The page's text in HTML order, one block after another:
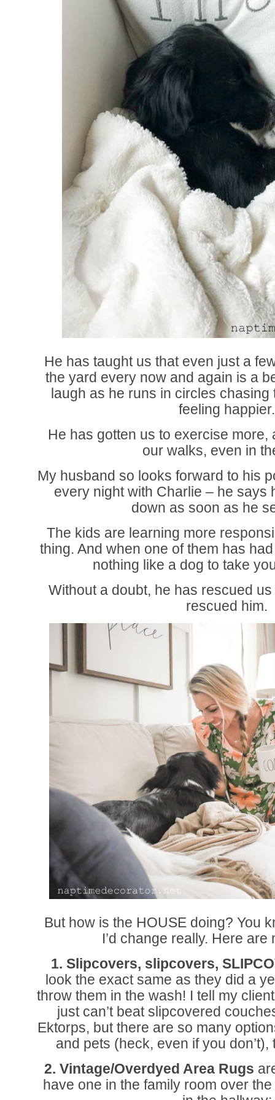
He has taught us that even just a
the yard every now and again is a
laugh as he runs in circles chasing
feeling happier.
He has gotten us to exercise more,
our walks, even in
My husband so looks forward to his
every night with Charlie – he says
down as soon as he
The kids are learning more
thing. And when one of them has
nothing like a dog to take
Without a doubt, he has rescued
rescued him.
But how is the HOUSE doing? You
I’d change really. Here are
1. Slipcovers, slipcovers,
look the exact same as they did a
throw them in the wash! I tell my
just can’t beat slipcovered
Ektorps, but there are so many
and pets (heck, even if you
2. Vintage/Overdyed Area Rugs
have one in the family room over